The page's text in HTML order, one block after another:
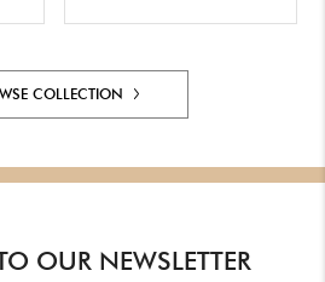
COLLECTION
OUR NEWSLETTER